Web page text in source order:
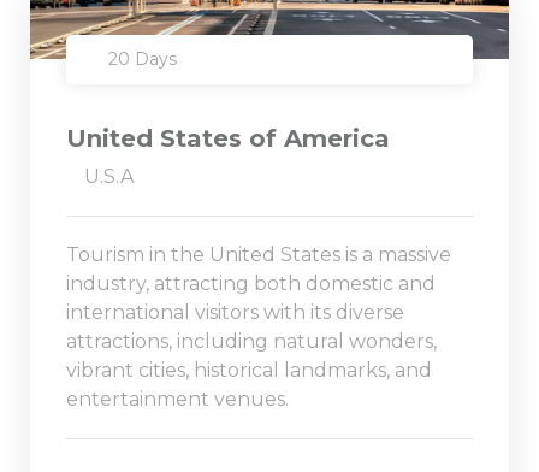
20 Days
United States of America
U.S.A
Tourism in the United States is a massive
industry, attracting both domestic and
international visitors with its diverse
attractions, including natural wonders,
vibrant cities, historical landmarks, and
entertainment venues.